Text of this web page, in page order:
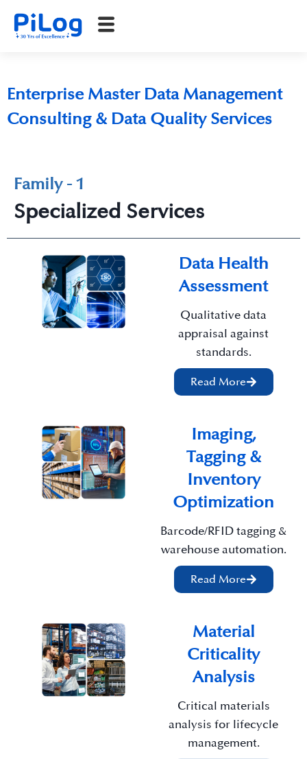
Enterprise Master Data Management
Consulting & Data Quality Services
Family - 1
Specialized Services
Data Health
Assessment
Qualitative data
appraisal against
standards.
Read More
Imaging,
Tagging &
Inventory
Optimization
Barcode/RFID tagging &
warehouse automation.
Read More
Material
Criticality
Analysis
Critical materials
analysis for lifecycle
management.